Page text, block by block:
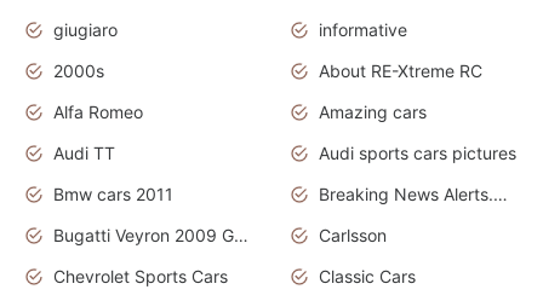
giugiaro
informative
2000s
About RE-Xtreme RC
Alfa Romeo
Amazing cars
Audi TT
Audi sports cars pictures
Bmw cars 2011
Breaking News Alerts.News Real Time.News in News
Bugatti Veyron 2009 Grand Sport
Carlsson
Chevrolet Sports Cars
Classic Cars